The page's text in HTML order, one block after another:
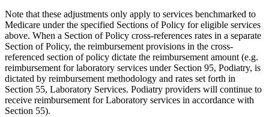
Note that these adjustments only apply to services benchmarked to
Medicare under the specified Sections of Policy for eligible services
above. When a Section of Policy cross-references rates in a separate
Section of Policy, the reimbursement provisions in the cross-
referenced section of policy dictate the reimbursement amount (e.g.
reimbursement for laboratory services under Section 95, Podiatry, is
dictated by reimbursement methodology and rates set forth in
Section 55, Laboratory Services. Podiatry providers will continue to
receive reimbursement for Laboratory services in accordance with
Section 55).